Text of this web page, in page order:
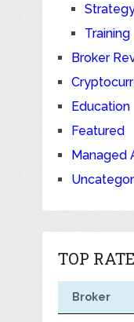
Training
Broker
Education
Featured
Managed
TOP
Broker